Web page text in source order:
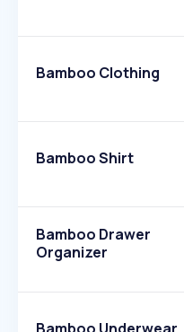
Bamboo Clothing
Bamboo Shirt
Bamboo Drawer
Organizer